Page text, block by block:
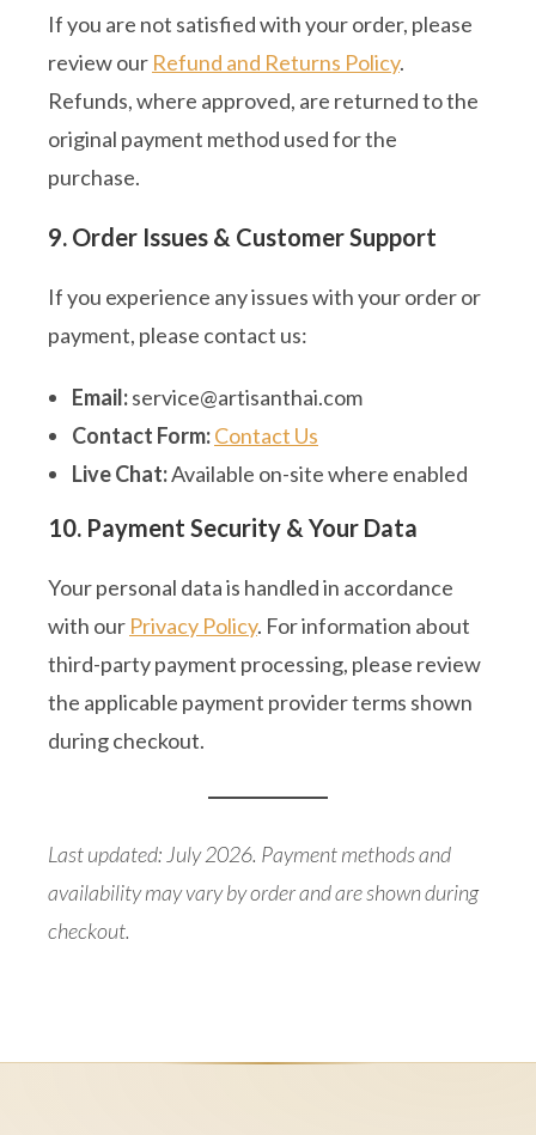
If you are not satisfied with your order, please
review our Refund and Returns Policy.
Refunds, where approved, are returned to the
original payment method used for the
purchase.
9. Order Issues & Customer Support
If you experience any issues with your order or
payment, please contact us:
Email:service@artisanthai.com
Contact Form:Contact Us
Live Chat:Available on-site where enabled
10. Payment Security & Your Data
Your personal data is handled in accordance
with our Privacy Policy. For information about
third-party payment processing, please review
the applicable payment provider terms shown
during checkout.
Last updated: July 2026. Payment methods and
availability may vary by order and are shown during
checkout.